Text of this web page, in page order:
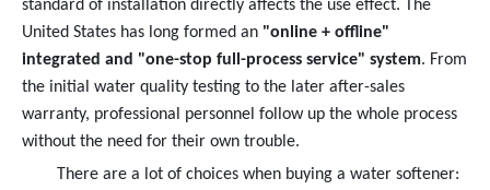
standard of installation directly affects the use effect. The
United States has long formed an "online + offline"
integrated and "one-stop full-process service" system. From
the initial water quality testing to the later after-sales
warranty, professional personnel follow up the whole process
without the need for their own trouble.
There are a lot of choices when buying a water softener: